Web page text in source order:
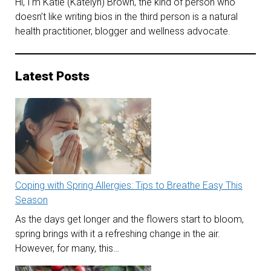
doesn’t like writing bios in the third person is a natural
health practitioner, blogger and wellness advocate.
Latest Posts
Coping with Spring Allergies: Tips to Breathe Easy This
Season
As the days get longer and the flowers start to bloom,
spring brings with it a refreshing change in the air.
However, for many, this…